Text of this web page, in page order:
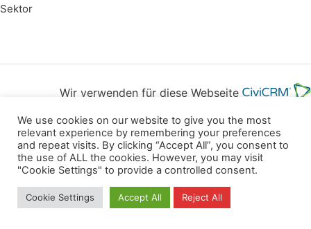
Sektor
Wir verwenden für diese Webseite
Datenschutz Kopierrechte
Impressum
Kontakt
All rights reserved
We use cookies on our website to give you the most
relevant experience by remembering your preferences
and repeat visits. By clicking “Accept All”, you consent to
the use of ALL the cookies. However, you may visit
"Cookie Settings" to provide a controlled consent.
Cookie Settings Accept All Reject All